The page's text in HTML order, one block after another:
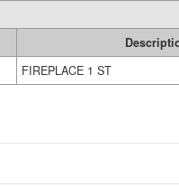
FIREPLACE 1 ST